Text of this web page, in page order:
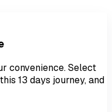
convenience. Select
13 days journey, and